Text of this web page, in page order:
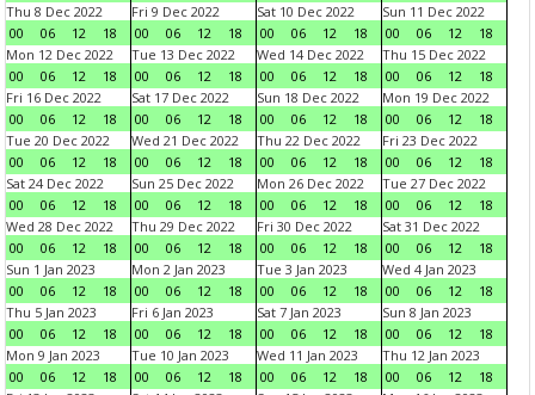
Thu 8 Dec 2022
00
06 12 18
Fri 9 Dec 2022
00
06 12 18
Sat 10 Dec 2022
00
06 12 18
Sun 11 Dec 2022
00
06 12
18
Mon 12 Dec 2022
00
06 12 18
Tue 13 Dec 2022
00
06 12 18
Wed 14 Dec 2022
00
06 12 18
Thu 15 Dec 2022
00
06 12
18
Fri 16 Dec 2022
00
06 12 18
Sat 17 Dec 2022
00
06 12 18
Sun 18 Dec 2022
00
06 12 18
Mon 19 Dec 2022
00
06 12
18
Tue 20 Dec 2022
00
06 12 18
Wed 21 Dec 2022
00
06 12 18
Thu 22 Dec 2022
00
06 12 18
Fri 23 Dec 2022
00
06 12
18
Sat 24 Dec 2022
00
06 12 18
Sun 25 Dec 2022
00
06 12 18
Mon 26 Dec 2022
00
06 12 18
Tue 27 Dec 2022
00
06 12
18
Wed 28 Dec 2022
00
06 12 18
Thu 29 Dec 2022
00
06 12 18
Fri 30 Dec 2022
00
06 12 18
Sat 31 Dec 2022
00
06 12
18
Sun 1 Jan 2023
00
06 12 18
Mon 2 Jan 2023
00
06 12 18
Tue 3 Jan 2023
00
06 12 18
Wed 4 Jan 2023
00
06 12
18
Thu 5 Jan 2023
00
06 12 18
Fri 6 Jan 2023
00
06 12 18
Sat 7 Jan 2023
00
06 12 18
Sun 8 Jan 2023
00
06 12
18
Mon 9 Jan 2023
00
06 12 18
Tue 10 Jan 2023
00
06 12 18
Wed 11 Jan 2023
00
06 12 18
Thu 12 Jan 2023
00
06 12
18